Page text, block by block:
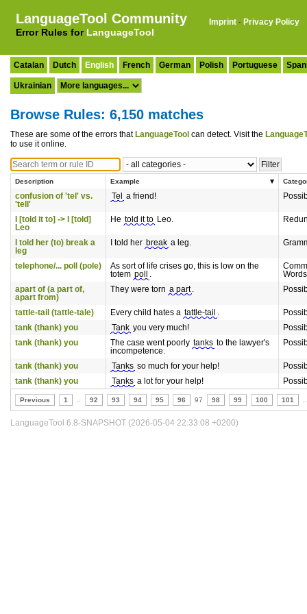
LanguageTool Community
Error Rules for LanguageTool
Imprint · Privacy Policy
Catalan Dutch English French German Polish Portuguese
Ukrainian
Browse Rules: 6,150 matches
These are some of the errors that LanguageTool can detect. Visit the
to use it online.
Description Example
confusion of 'tel' vs.
'tell'
Tel a friend!
I [told it to] -> I [told]
Leo
He told it to Leo.
I told her (to) break a
leg
I told her break a leg.
telephone/... poll (pole)
As sort of life crises go, this is low on the
totem poll .
Words
apart of (a part of,
apart from)
They were torn a part .
tattle-tail (tattle-tale) Every child hates a tattle-tail .
tank (thank) you
Tank you very much!
tank (thank) you
The case went poorly tanks to the lawyer's
incompetence.
tank (thank) you Tanks so much for your help!
tank (thank) you
Tanks a lot for your help!
Previous 1 92 93 94 95 96 97 98 99 100 101
LanguageTool 6.8-SNAPSHOT (2026-05-04 22:33:08 +0200)